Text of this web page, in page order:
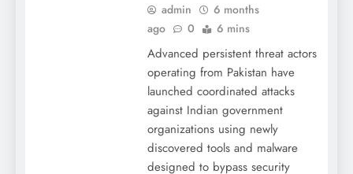
admin
6 months
ago
0 6 mins
Advanced persistent threat actors
operating from Pakistan have
launched coordinated attacks
against Indian government
organizations using newly
discovered tools and malware
designed to bypass security